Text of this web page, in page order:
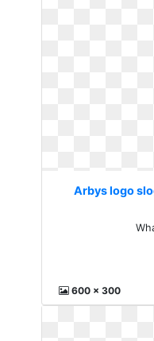
Arbys logo
600 x 300